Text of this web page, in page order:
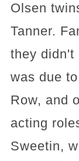
Olsen
Tanner.
they didn't
was due
Row, and
acting
Sweetin,